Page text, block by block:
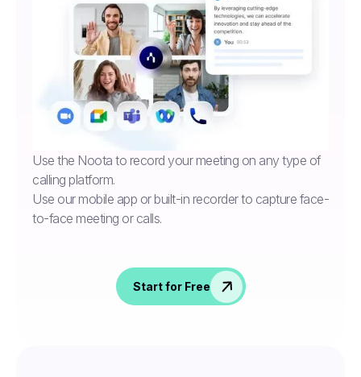
Use the Noota to record your meeting on any type of
calling platform.
Use our mobile app or built-in recorder to capture face-
to-face meeting or calls.
Start for Free